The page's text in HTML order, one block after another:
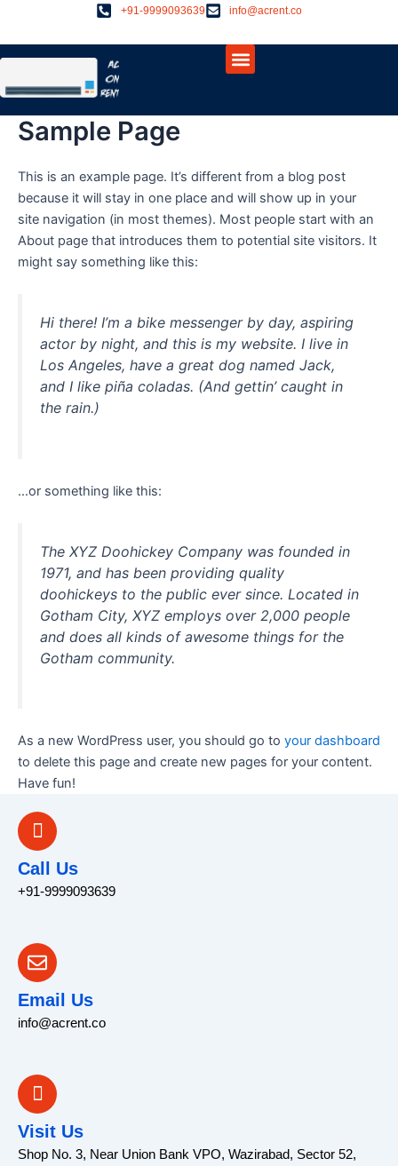
+91-9999093639 info@acrent.co
Menu
Sample Page
This is an example page. It’s different from a blog post
because it will stay in one place and will show up in your
site navigation (in most themes). Most people start with an
About page that introduces them to potential site visitors. It
might say something like this:
Hi there! I’m a bike messenger by day, aspiring
actor by night, and this is my website. I live in
Los Angeles, have a great dog named Jack,
and I like piña coladas. (And gettin’ caught in
the rain.)
…or something like this:
The XYZ Doohickey Company was founded in
1971, and has been providing quality
doohickeys to the public ever since. Located in
Gotham City, XYZ employs over 2,000 people
and does all kinds of awesome things for the
Gotham community.
As a new WordPress user, you should go to your dashboard
to delete this page and create new pages for your content.
Have fun!
Call Us
+91-9999093639
Email Us
info@acrent.co
Visit Us
Shop No. 3, Near Union Bank VPO, Wazirabad, Sector 52,